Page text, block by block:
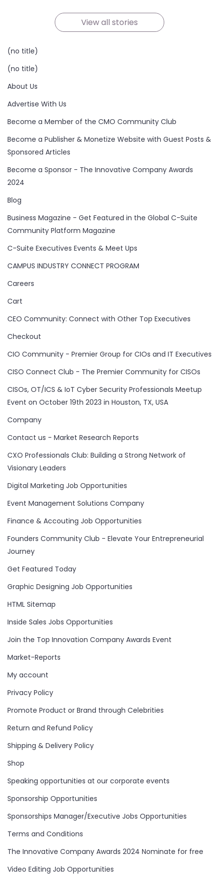
View all stories
(no title)
(no title)
About Us
Advertise With Us
Become a Member of the CMO Community Club
Become a Publisher & Monetize Website with Guest Posts &
Sponsored Articles
Become a Sponsor - The Innovative Company Awards
2024
Blog
Business Magazine - Get Featured in the Global C-Suite
Community Platform Magazine
C-Suite Executives Events & Meet Ups
CAMPUS INDUSTRY CONNECT PROGRAM
Careers
Cart
CEO Community: Connect with Other Top Executives
Checkout
CIO Community - Premier Group for CIOs and IT Executives
CISO Connect Club - The Premier Community for CISOs
CISOs, OT/ICS & IoT Cyber Security Professionals Meetup
Event on October 19th 2023 in Houston, TX, USA
Company
Contact us - Market Research Reports
CXO Professionals Club: Building a Strong Network of
Visionary Leaders
Digital Marketing Job Opportunities
Event Management Solutions Company
Finance & Accouting Job Opportunities
Founders Community Club - Elevate Your Entrepreneurial
Journey
Get Featured Today
Graphic Designing Job Opportunities
HTML Sitemap
Inside Sales Jobs Opportunities
Join the Top Innovation Company Awards Event
Market-Reports
My account
Privacy Policy
Promote Product or Brand through Celebrities
Return and Refund Policy
Shipping & Delivery Policy
Shop
Speaking opportunities at our corporate events
Sponsorship Opportunities
Sponsorships Manager/Executive Jobs Opportunities
Terms and Conditions
The Innovative Company Awards 2024 Nominate for free
Video Editing Job Opportunities